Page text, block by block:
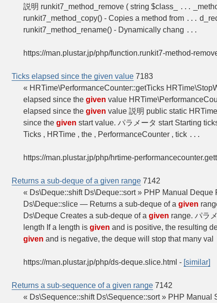
説明 runkit7_method_remove ( string $class_
...
runkit7_method_copy() - Copies a method from ...
runkit7_method_rename() - Dynamically chang ...
https://man.plustar.jp/php/function.runkit7-method-
Ticks elapsed since the given value 7183
« HRTime\PerformanceCounter::getTicks
elapsed since the given value
elapsed since the given value 説明 public static
since the given start value. パラメータ start Starting
Ticks , HRTime , the , PerformanceCounter , tick ...
https://man.plustar.jp/php/hrtime-
Returns a sub-deque of a given range 7142
« Ds\Deque::shift Ds\Deque::sort » PHP Manual
Ds\Deque::slice — Returns a sub-deque of a given
Ds\Deque Creates a sub-deque of a given range. パラ
length If a length is given and is positive, the resulting
given and is negative, the deque will stop that many val
https://man.plustar.jp/php/ds-deque.slice.html - [similar]
Returns a sub-sequence of a given range 7142
« Ds\Sequence::shift Ds\Sequence::sort » PHP